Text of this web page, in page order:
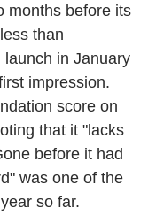
months before its
than
in January
impression.
score on
that it "lacks
before it had
was one of the
so far.